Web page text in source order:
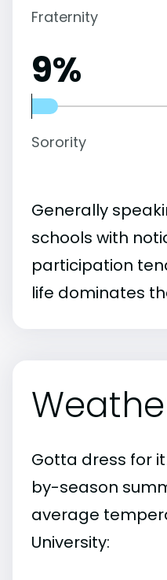
Fraternity
9%
Sorority
Generally
schools with
participation
life dominates
Gotta dress for
by-season
average
University: